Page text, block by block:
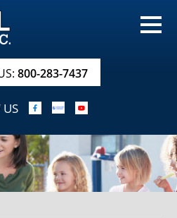
& BROCHURE
INFO
800-283-7437